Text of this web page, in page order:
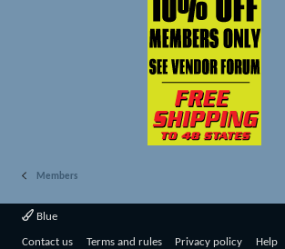
Members
Blue
Contact us Terms and rules Privacy policy Help